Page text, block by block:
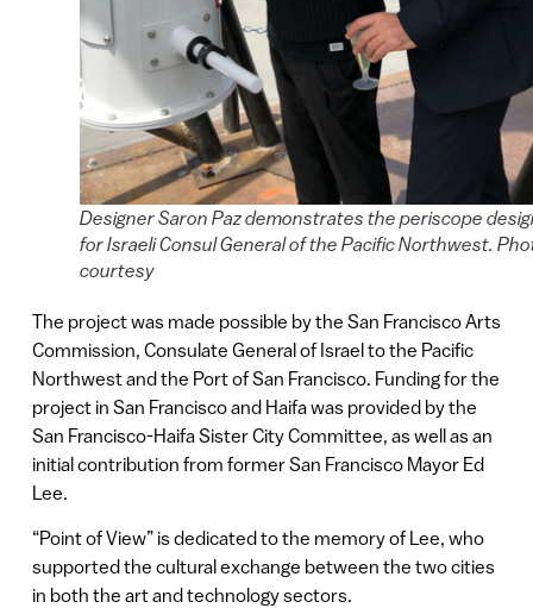
Designer Saron Paz demonstrates the periscope
for Israeli Consul General of the Pacific Northwest.
courtesy
The project was made possible by the San Francisco Arts
Commission, Consulate General of Israel to the Pacific
Northwest and the Port of San Francisco. Funding for the
project in San Francisco and Haifa was provided by the
San Francisco-Haifa Sister City Committee, as well as an
initial contribution from former San Francisco Mayor Ed
Lee.
“Point of View” is dedicated to the memory of Lee, who
supported the cultural exchange between the two cities
in both the art and technology sectors.